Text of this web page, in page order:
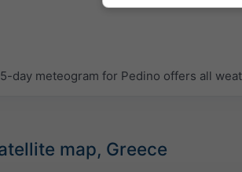
day meteogram for Pedino offers all
map, Greece